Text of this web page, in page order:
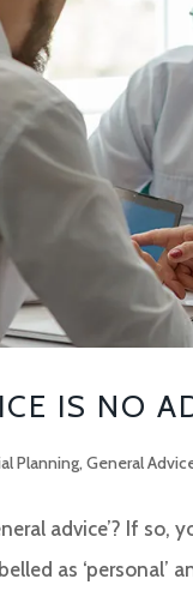
IS NO
Planning,General
advice’? If
as ‘personal’